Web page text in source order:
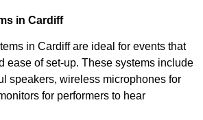
in Cardiff
in Cardiff are ideal for events that
ease of set-up. These systems include
speakers, wireless microphones for
for performers to hear